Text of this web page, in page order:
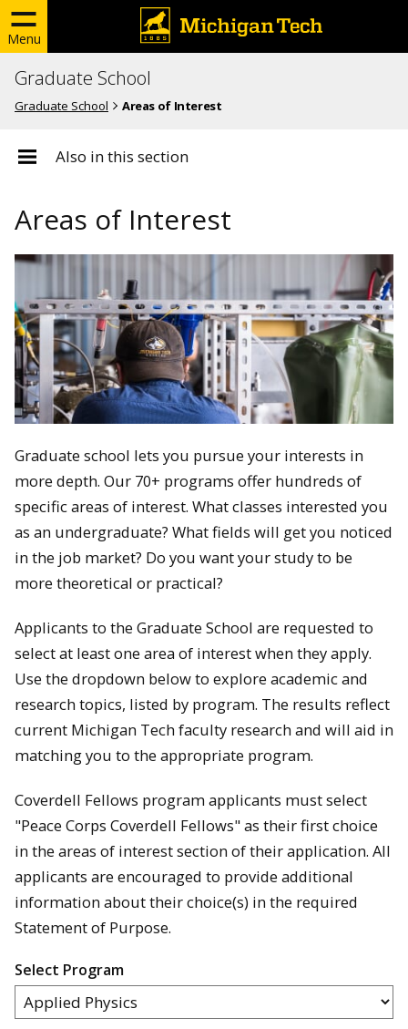
Menu
Graduate School
Graduate School Areas of Interest
Also in this section
Areas of Interest
Graduate school lets you pursue your interests in
more depth. Our 70+ programs offer hundreds of
specific areas of interest. What classes interested you
as an undergraduate? What fields will get you noticed
in the job market? Do you want your study to be
more theoretical or practical?
Applicants to the Graduate School are requested to
select at least one area of interest when they apply.
Use the dropdown below to explore academic and
research topics, listed by program. The results reflect
current Michigan Tech faculty research and will aid in
matching you to the appropriate program.
Coverdell Fellows program applicants must select
"Peace Corps Coverdell Fellows" as their first choice
in the areas of interest section of their application. All
applicants are encouraged to provide additional
information about their choice(s) in the required
Statement of Purpose.
Select Program